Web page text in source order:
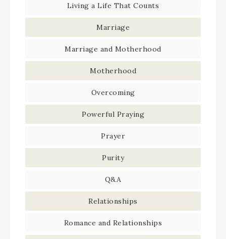
Living a Life That Counts
Marriage
Marriage and Motherhood
Motherhood
Overcoming
Powerful Praying
Prayer
Purity
Q&A
Relationships
Romance and Relationships